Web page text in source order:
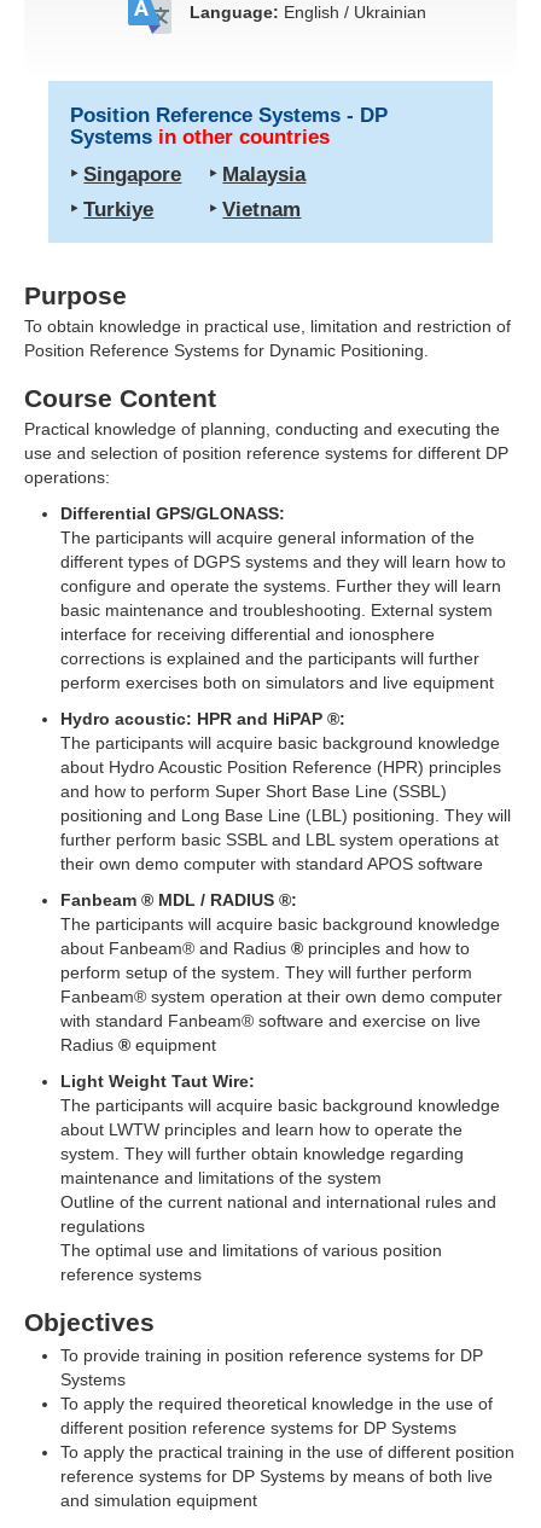
Language: English / Ukrainian
Position Reference Systems - DP
Systems in other countries
‣Singapore ‣ Malaysia
‣Turkiye ‣Vietnam
Purpose
To obtain knowledge in practical use, limitation and restriction of
Position Reference Systems for Dynamic Positioning
Course Content
Practical knowledge of planning, conducting and executing the
use and selection of position reference systems for different DP
operations:
Differential GPS/GLONASS:
The participants will acquire general information of the
different types of DGPS systems and they will learn how to
configure and operate the systems. Further they will learn
basic maintenance and troubleshooting. External system
interface for receiving differential and ionosphere
corrections is explained and the participants will further
perform exercises both on simulators and live equipment
Hydro acoustic: HPR and HiPAP ®:
The participants will acquire basic background knowledge
about Hydro Acoustic Position Reference (HPR) principles
and how to perform Super Short Base Line (SSBL)
positioning and Long Base Line (LBL) positioning. They will
further perform basic SSBL and LBL system operations at
their own demo computer with standard APOS software
Fanbeam ® MDL / RADIUS ®:
The participants will acquire basic background knowledge
about Fanbeam® and Radius ® principles and how to
perform setup of the system. They will further perform
Fanbeam® system operation at their own demo computer
with standard Fanbeam® software and exercise on live
Radius ® equipment
Light Weight Taut Wire:
The participants will acquire basic background knowledge
about LWTW principles and learn how to operate the
system. They will further obtain knowledge regarding
maintenance and limitations of the system
Outline of the current national and international rules and
regulations
The optimal use and limitations of various position
reference systems
Objectives
To provide training in position reference systems for DP
Systems
To apply the required theoretical knowledge in the use of
different position reference systems for DP Systems
To apply the practical training in the use of different position
reference systems for DP Systems by means of both live
and simulation equipment